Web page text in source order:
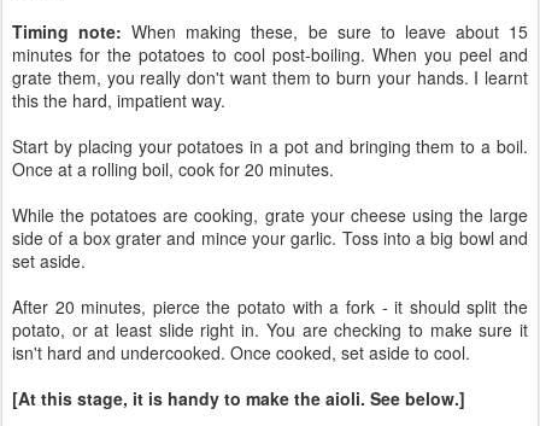
Timing note: When making these, be sure to leave about 15
minutes for the potatoes to cool post-boiling. When you peel and
grate them, you really don't want them to burn your hands. I learnt
this the hard, impatient way.
Start by placing your potatoes in a pot and bringing them to a boil.
Once at a rolling boil, cook for 20 minutes.
While the potatoes are cooking, grate your cheese using the large
side of a box grater and mince your garlic. Toss into a big bowl and
set aside.
After 20 minutes, pierce the potato with a fork - it should split the
potato, or at least slide right in. You are checking to make sure it
isn't hard and undercooked. Once cooked, set aside to cool.
[At this stage, it is handy to make the aioli. See below.]